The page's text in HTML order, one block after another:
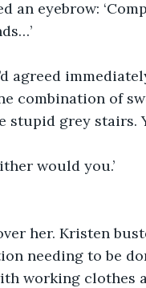
eyebrow:
agreed
combination of
stupid grey
would you.’
her. Kristen
needing to be
working